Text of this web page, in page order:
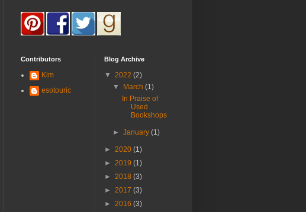
Contributors
Kim
esotouric
Blog Archive
▼ 2022 (2)
▼ March(1)
In Praise of
Used
Bookshops
►January(1)
► 2020 (1)
► 2019 (1)
► 2018 (3)
► 2017 (3)
► 2016 (3)